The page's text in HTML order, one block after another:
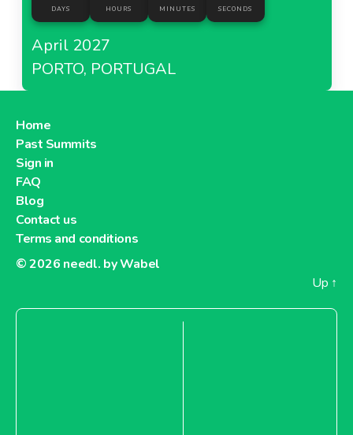
DAYS HOURS MINUTES SECONDS
April 2027
PORTO, PORTUGAL
Home
Past Summits
Sign in
FAQ
Blog
Contact us
Terms and conditions
© 2026 needl. by Wabel
Up ↑